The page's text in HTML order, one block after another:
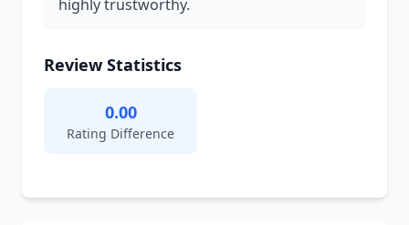
highly trustworthy.
Review Statistics
0.00
Rating Difference